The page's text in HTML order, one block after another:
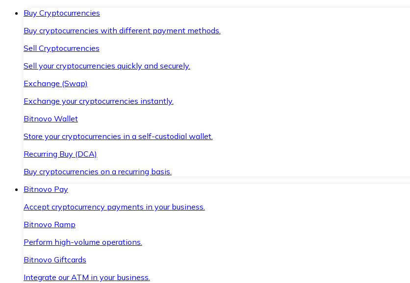
Buy Cryptocurrencies
Buy cryptocurrencies with different payment methods.
Sell Cryptocurrencies
Sell your cryptocurrencies quickly and securely.
Exchange (Swap)
Exchange your cryptocurrencies instantly.
Bitnovo Wallet
Store your cryptocurrencies in a self-custodial wallet.
Recurring Buy (DCA)
Buy cryptocurrencies on a recurring basis.
Bitnovo Pay
Accept cryptocurrency payments in your business.
Bitnovo Ramp
Perform high-volume operations.
Bitnovo Giftcards
Integrate our ATM in your business.